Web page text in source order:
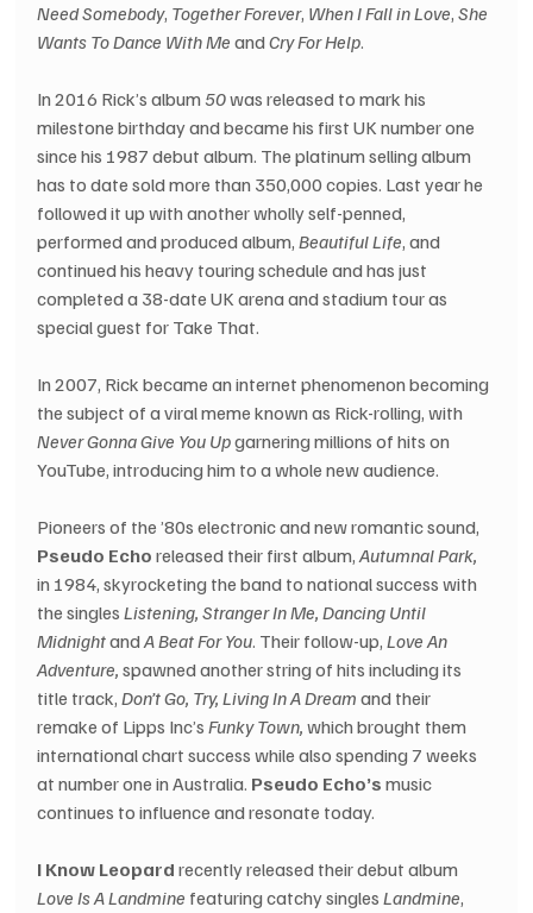
Need Somebody, Together Forever, When I Fall in Love, She
Wants To Dance With Me and Cry For Help.
In 2016 Rick’s album 50 was released to mark his
milestone birthday and became his first UK number one
since his 1987 debut album. The platinum selling album
has to date sold more than 350,000 copies. Last year he
followed it up with another wholly self-penned,
performed and produced album, Beautiful Life, and
continued his heavy touring schedule and has just
completed a 38-date UK arena and stadium tour as
special guest for Take That.
In 2007, Rick became an internet phenomenon becoming
the subject of a viral meme known as Rick-rolling, with
Never Gonna Give You Up garnering millions of hits on
YouTube, introducing him to a whole new audience.
Pioneers of the ’80s electronic and new romantic sound,
Pseudo Echo released their first album, Autumnal Park,
in 1984, skyrocketing the band to national success with
the singles Listening, Stranger In Me, Dancing Until
Midnight and A Beat For You. Their follow-up, Love An
Adventure, spawned another string of hits including its
title track, Don’t Go, Try, Living In A Dream and their
remake of Lipps Inc’s Funky Town, which brought them
international chart success while also spending 7 weeks
at number one in Australia. Pseudo Echo’s music
continues to influence and resonate today.
I Know Leopard recently released their debut album
Love Is A Landmine featuring catchy singles Landmine,